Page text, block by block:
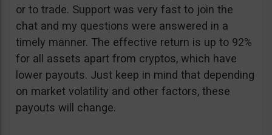
or to trade. Support was very fast to join the
chat and my questions were answered in a
timely manner. The effective return is up to 92%
for all assets apart from cryptos, which have
lower payouts. Just keep in mind that depending
on market volatility and other factors, these
payouts will change.